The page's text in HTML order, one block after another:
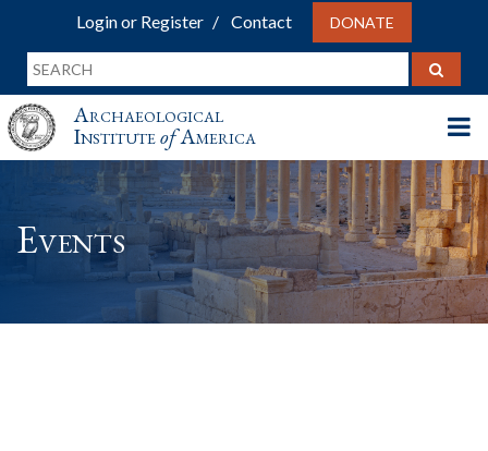
Login or Register Contact DONATE
Archaeological
InstituteofAmerica
Events